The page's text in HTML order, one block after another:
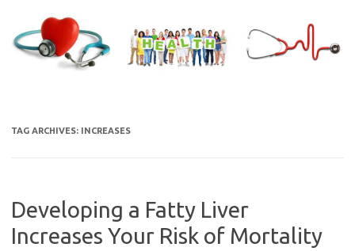
content
TAG ARCHIVES: INCREASES
Developing a Fatty Liver
Increases Your Risk of Mortality